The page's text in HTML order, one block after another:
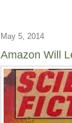
May 5, 2014
Amazon Will